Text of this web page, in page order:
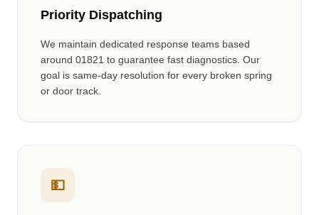
Priority Dispatching
We maintain dedicated response teams based
around 01821 to guarantee fast diagnostics. Our
goal is same-day resolution for every broken spring
or door track.
💵